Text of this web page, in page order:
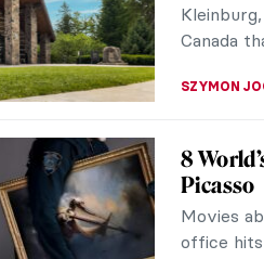
Canada
SZYMON
8
Picasso
Movies
office